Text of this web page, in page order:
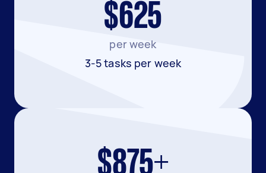
$625
per week
3-5 tasks per week
$875+